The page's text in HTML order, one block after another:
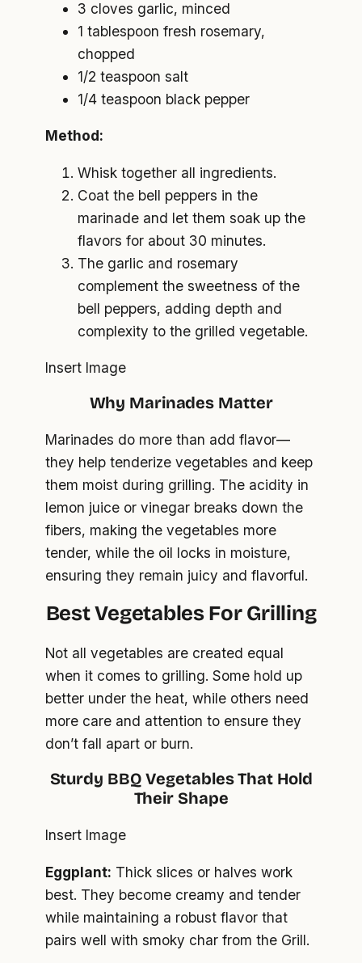
3 cloves garlic, minced
1 tablespoon fresh rosemary,
chopped
1/2 teaspoon salt
1/4 teaspoon black pepper
Method:
Whisk together all ingredients.
Coat the bell peppers in the
marinade and let them soak up the
flavors for about 30 minutes.
The garlic and rosemary
complement the sweetness of the
bell peppers, adding depth and
complexity to the grilled vegetable.
Insert Image
Why Marinades Matter
Marinades do more than add flavor—
they help tenderize vegetables and keep
them moist during grilling. The acidity in
lemon juice or vinegar breaks down the
fibers, making the vegetables more
tender, while the oil locks in moisture,
ensuring they remain juicy and flavorful.
Best VegetablesFor Grilling
Not all vegetables are created equal
when it comes to grilling. Some hold up
better under the heat, while others need
more care and attention to ensure they
don’t fall apart or burn.
Sturdy BBQ Vegetables That Hold
Their Shape
Insert Image
Eggplant: Thick slices or halves work
best. They become creamy and tender
while maintaining a robust flavor that
pairs well with smoky char from the Grill.